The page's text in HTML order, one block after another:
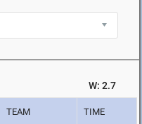
W: 2.7
TEAM TIME